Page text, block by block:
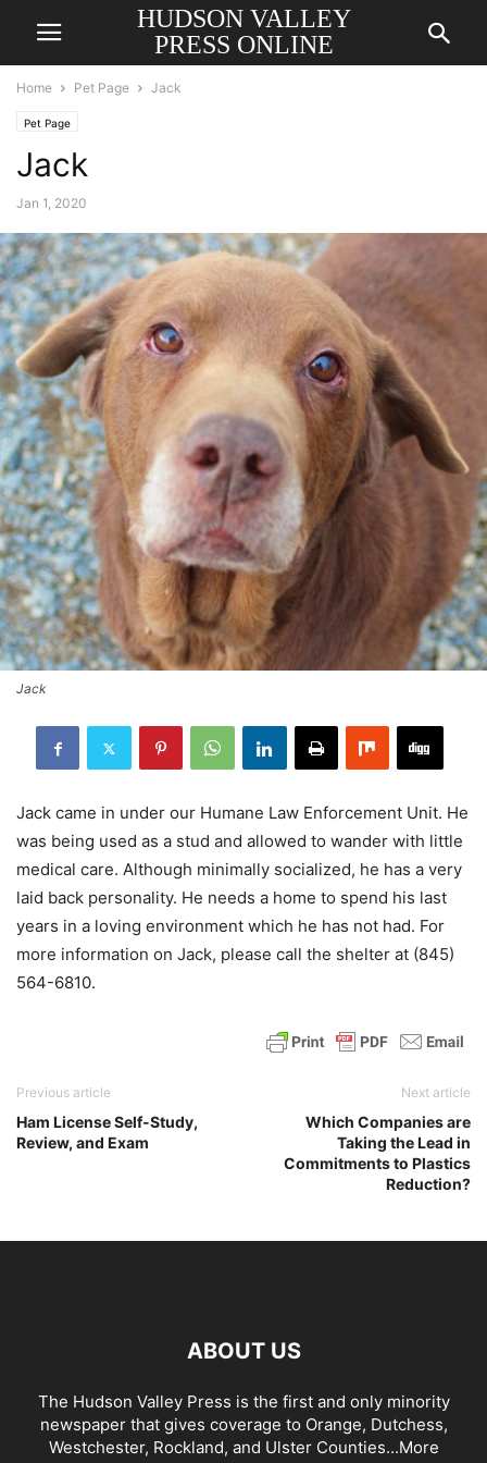
HUDSON VALLEY
PRESS ONLINE
Home Pet Page Jack
Pet Page
Jack
Jan 1, 2020
Jack
Jack came in under our Humane Law Enforcement Unit. He
was being used as a stud and allowed to wander with little
medical care. Although minimally socialized, he has a very
laid back personality. He needs a home to spend his last
years in a loving environment which he has not had. For
more information on Jack, please call the shelter at (845)
564-6810.
Previous article
Ham License Self-Study,
Review, and Exam
Next article
Which Companies are
Taking the Lead in
Commitments to Plastics
Reduction?
ABOUT US
The Hudson Valley Press is the first and only minority
newspaper that gives coverage to Orange, Dutchess,
Westchester, Rockland, and Ulster Counties...More